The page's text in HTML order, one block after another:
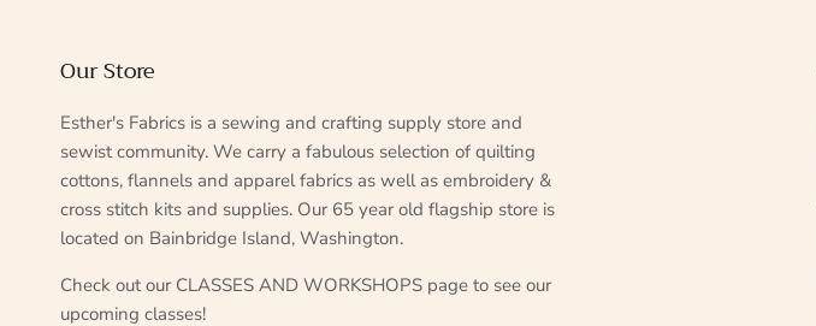
Our Store
Esther's Fabrics is a sewing and crafting supply store and
sewist community. We carry a fabulous selection of quilting
cottons, flannels and apparel fabrics as well as embroidery &
cross stitch kits and supplies. Our 65 year old flagship store is
located on Bainbridge Island, Washington.
Check out our CLASSES AND WORKSHOPS page to see our
upcoming classes!